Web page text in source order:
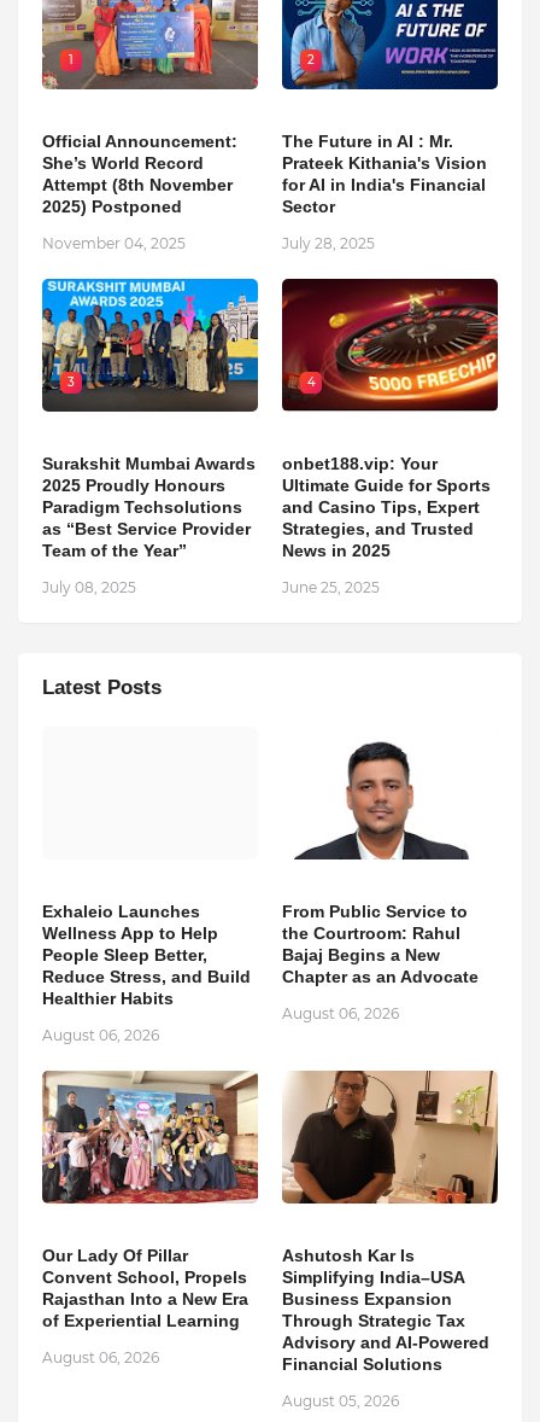
1
Official Announcement:
She’s World Record
Attempt (8th November
2025) Postponed
November 04, 2025
2
The Future in AI : Mr.
Prateek Kithania's Vision
for AI in India's Financial
Sector
July 28, 2025
3
Surakshit Mumbai Awards
2025 Proudly Honours
Paradigm Techsolutions
as “Best Service Provider
Team of the Year”
July 08, 2025
4
onbet188.vip: Your
Ultimate Guide for Sports
and Casino Tips, Expert
Strategies, and Trusted
News in 2025
June 25, 2025
Latest Posts
Exhaleio Launches
Wellness App to Help
People Sleep Better,
Reduce Stress, and Build
Healthier Habits
August 06, 2026
From Public Service to
the Courtroom: Rahul
Bajaj Begins a New
Chapter as an Advocate
August 06, 2026
Our Lady Of Pillar
Convent School, Propels
Rajasthan Into a New Era
of Experiential Learning
August 06, 2026
Ashutosh Kar Is
Simplifying India–USA
Business Expansion
Through Strategic Tax
Advisory and AI-Powered
Financial Solutions
August 05, 2026